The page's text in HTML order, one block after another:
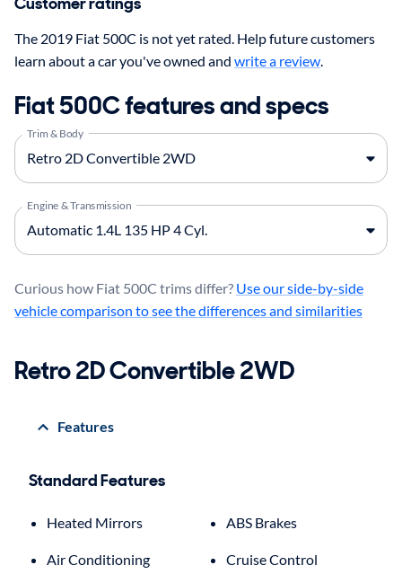
The 2019 Fiat 500C is not yet rated. Help future customers
learn about a car you've owned and write a review.
Fiat 500C features and specs
Trim & Body
Engine & Transmission
Curious how Fiat 500C trims differ? Use our side-by-side
vehicle comparison to see the differences and similarities
Retro 2D Convertible 2WD
Features
Standard Features
Heated Mirrors ABS Brakes
Air Conditioning Cruise Control